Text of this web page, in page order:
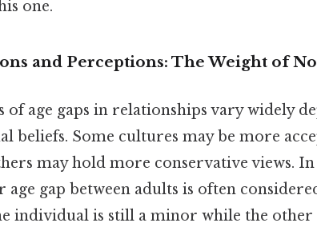
one.
and Perceptions: The Weight of
of age gaps in relationships vary widely
beliefs. Some cultures may be more
may hold more conservative views.
age gap between adults is often
individual is still a minor while the other